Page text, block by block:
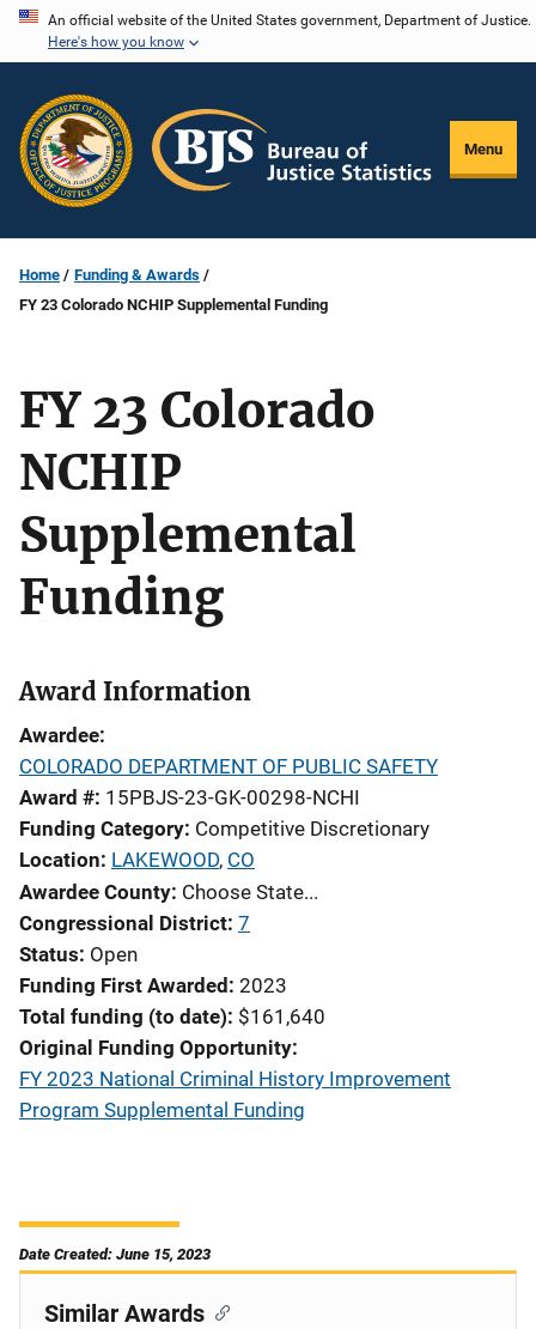
Skip
content
An official website of the United States government, Department of Justice.
Here's how you know
Menu
Home
Funding & Awards
FY 23 Colorado NCHIP Supplemental Funding
FY 23 Colorado
NCHIP
Supplemental
Funding
Award Information
Awardee
COLORADO DEPARTMENT OF PUBLIC SAFETY
Award # 15PBJS-23-GK-00298-NCHI
Funding Category Competitive Discretionary
Location LAKEWOOD, CO
Awardee County Choose State...
Congressional District 7
Status Open
Funding First Awarded 2023
Total funding (to date) $161,640
Original Funding Opportunity
FY 2023 National Criminal History Improvement
Program Supplemental Funding
Date Created: June 15, 2023
Similar Awards